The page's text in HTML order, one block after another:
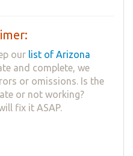
our list of Arizona
and complete, we
or omissions. Is the
or not working?
fix it ASAP.